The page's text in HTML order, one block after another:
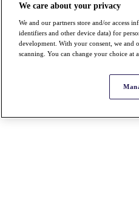
We care about your privacy
We and our partners store and/or access
identifiers and other device data) for
development. With your consent, we and
scanning. You can change your choice at